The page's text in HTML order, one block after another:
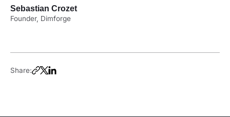
Sebastian Crozet
Founder, Dimforge
Share: